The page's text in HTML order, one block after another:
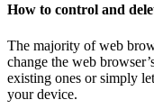
How to control and
The majority of web
change the web
existing ones or simply
your device.